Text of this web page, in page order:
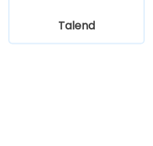
Talend